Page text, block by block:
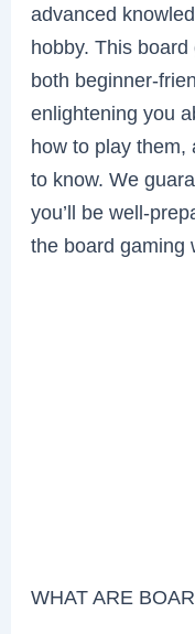
advanced
hobby. This
both beginner-
enlightening you
how to play them,
to know. We
you’ll be well-
the board gaming
WHAT ARE